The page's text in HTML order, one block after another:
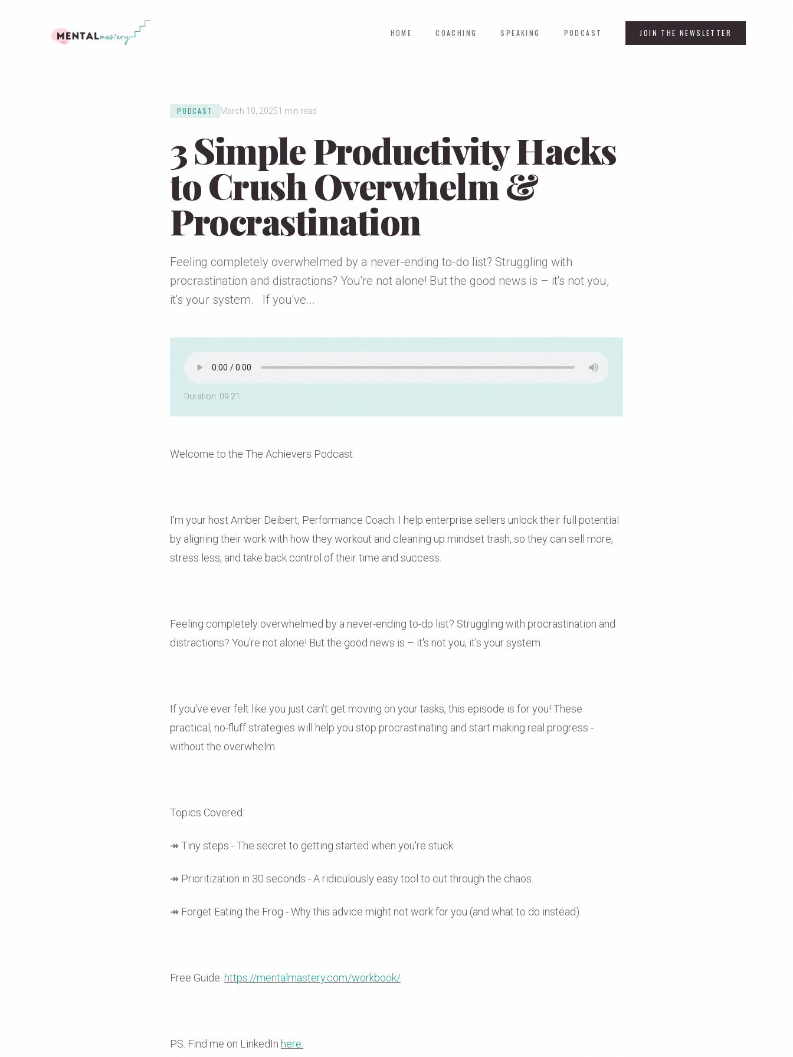
HOME COACHING SPEAKING PODCAST JOIN THE NEWSLETTER
PODCAST March 10, 20251 min read
3 Simple Productivity Hacks
to Crush Overwhelm &
Procrastination
Feeling completely overwhelmed by a never-ending to-do list? Struggling with
procrastination and distractions? You're not alone! But the good news is – it's not you,
it's your system. If you've...
Duration: 09:21
Welcome to the The Achievers Podcast.
I'm your host Amber Deibert, Performance Coach. I help enterprise sellers unlock their full potential
by aligning their work with how they workout and cleaning up mindset trash, so they can sell more,
stress less, and take back control of their time and success.
Feeling completely overwhelmed by a never-ending to-do list? Struggling with procrastination and
distractions? You're not alone! But the good news is – it's not you, it's your system.
If you've ever felt like you just can't get moving on your tasks, this episode is for you! These
practical, no-fluff strategies will help you stop procrastinating and start making real progress -
without the overwhelm.
Topics Covered:
↠ Tiny steps - The secret to getting started when you're stuck.
↠ Prioritization in 30 seconds - A ridiculously easy tool to cut through the chaos.
↠ Forget Eating the Frog - Why this advice might not work for you (and what to do instead).
Free Guide: https://mentalmastery.com/workbook/
PS. Find me on LinkedIn here.